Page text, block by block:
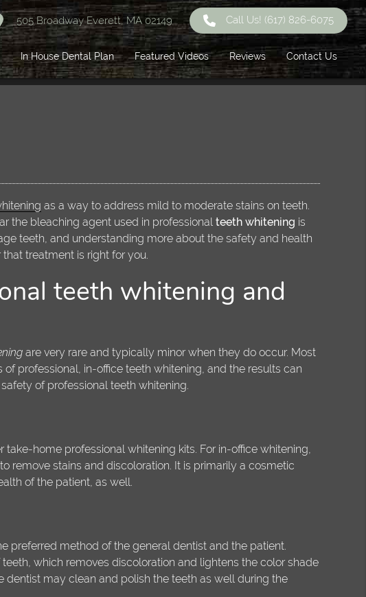
505 Broadway Everett, MA 02149 Call Us! (617) 826-6075
In House Dental Plan Featured Videos Reviews Contact Us
as a way to address mild to moderate stains on teeth.
the bleaching agent used in professionalteeth whitening is
teeth, and understanding more about the safety and health
treatment is right for you.
teeth whitening and
are very rare and typically minor when they do occur. Most
professional, in-office teeth whitening, and the results can
of professional teeth whitening.
home professional whitening kits. For in-office whitening,
remove stains and discoloration. It is primarily a cosmetic
of the patient, as well.
preferred method of the general dentist and the patient.
which removes discoloration and lightens the color shade
dentist may clean and polish the teeth as well during the